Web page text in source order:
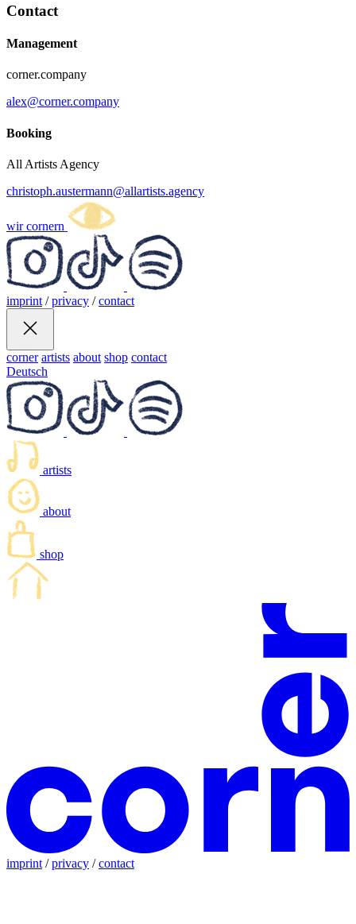
Contact
Management
corner.company
alex@corner.company
Booking
All Artists Agency
christoph.austermann@allartists.agency
wir cornern
imprint /privacy /contact
corner artists about shop contact
Deutsch
artists
about
shop
imprint /privacy /contact